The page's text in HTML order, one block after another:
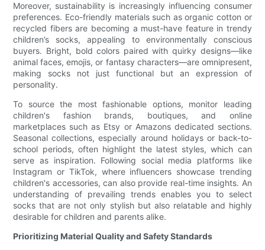
Moreover, sustainability is increasingly influencing consumer
preferences. Eco-friendly materials such as organic cotton or
recycled fibers are becoming a must-have feature in trendy
children’s socks, appealing to environmentally conscious
buyers. Bright, bold colors paired with quirky designs—like
animal faces, emojis, or fantasy characters—are omnipresent,
making socks not just functional but an expression of
personality.
To source the most fashionable options, monitor leading
children's fashion brands, boutiques, and online
marketplaces such as Etsy or Amazons dedicated sections.
Seasonal collections, especially around holidays or back-to-
school periods, often highlight the latest styles, which can
serve as inspiration. Following social media platforms like
Instagram or TikTok, where influencers showcase trending
children's accessories, can also provide real-time insights. An
understanding of prevailing trends enables you to select
socks that are not only stylish but also relatable and highly
desirable for children and parents alike.
Prioritizing Material Quality and Safety Standards